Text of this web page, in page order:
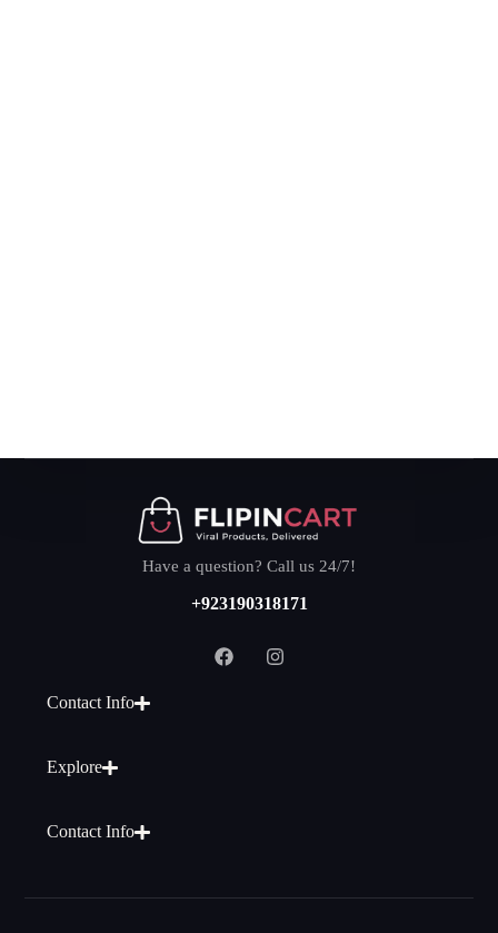
Have a question? Call us 24/7!
+923190318171
Contact Info
Explore
Contact Info